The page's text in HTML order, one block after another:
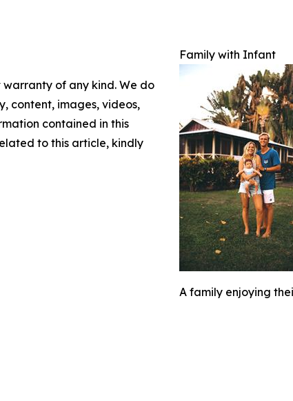
Family with Infant
A family enjoying
warranty of any kind. We do
content, images, videos,
contained in this
to this article, kindly